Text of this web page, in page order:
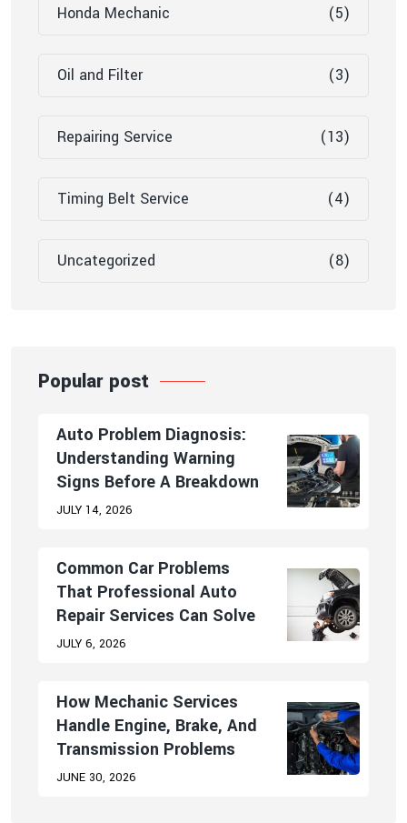
Honda Mechanic (5)
Oil and Filter (3)
Repairing Service (13)
Timing Belt Service (4)
Uncategorized (8)
Popular post
Auto Problem Diagnosis:
Understanding Warning
Signs Before A Breakdown
JULY 14, 2026
Common Car Problems
That Professional Auto
Repair Services Can Solve
JULY 6, 2026
How Mechanic Services
Handle Engine, Brake, And
Transmission Problems
JUNE 30, 2026